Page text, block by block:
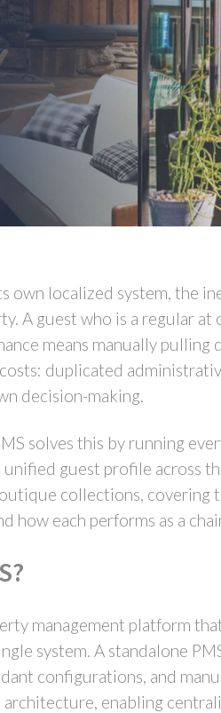
localized system, the
A guest who is a regular at
means manually pulling
duplicated
decision-making.
solves this by running
guest profile across
collections,
how each performs as a
management platform
system. A standalone
configurations, and
enabling